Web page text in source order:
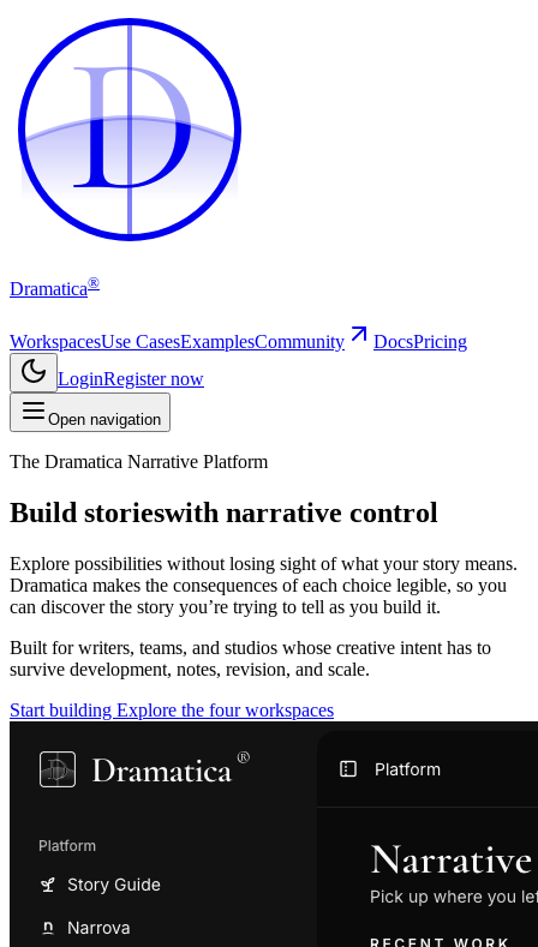
D
D
Dramatica®
WorkspacesUse CasesExamplesCommunity DocsPricing
LoginRegister now
Open navigation
The Dramatica Narrative Platform
Build storieswith narrative control
Explore possibilities without losing sight of what your story means.
Dramatica makes the consequences of each choice legible, so you
can discover the story you’re trying to tell as you build it.
Built for writers, teams, and studios whose creative intent has to
survive development, notes, revision, and scale.
Start building Explore the four workspaces